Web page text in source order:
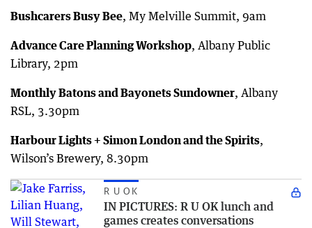
Bushcarers Busy Bee, My Melville Summit, 9am
Advance Care Planning Workshop, Albany Public
Library, 2pm
Monthly Batons and Bayonets Sundowner, Albany
RSL, 3.30pm
Harbour Lights + Simon London and the Spirits,
Wilson’s Brewery, 8.30pm
R U OK
IN PICTURES: R U OK lunch and
games creates conversations